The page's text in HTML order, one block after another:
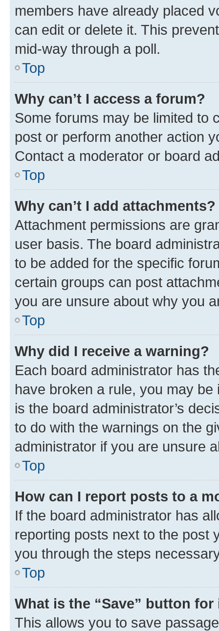
members have already placed
can edit or delete it. This
mid-way through a poll.
Top
Why can’t I access a forum?
Some forums may be limited to
post or perform another action
Contact a moderator or board
Top
Why can’t I add attachments?
Attachment permissions are
user basis. The board
to be added for the specific
certain groups can post
you are unsure about why you
Top
Why did I receive a warning?
Each board administrator has
have broken a rule, you may
is the board administrator’s
to do with the warnings on the
administrator if you are unsure
Top
How can I report posts to a
If the board administrator has
reporting posts next to the post
you through the steps
Top
What is the “Save” button
This allows you to save